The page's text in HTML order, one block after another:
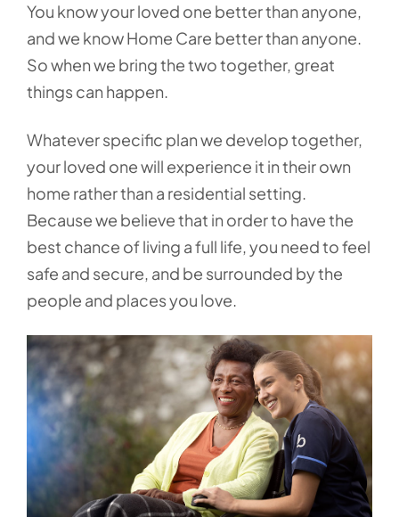
You know your loved one better than anyone,
and we know Home Care better than anyone.
So when we bring the two together, great
things can happen.
Whatever specific plan we develop together,
your loved one will experience it in their own
home rather than a residential setting.
Because we believe that in order to have the
best chance of living a full life, you need to feel
safe and secure, and be surrounded by the
people and places you love.